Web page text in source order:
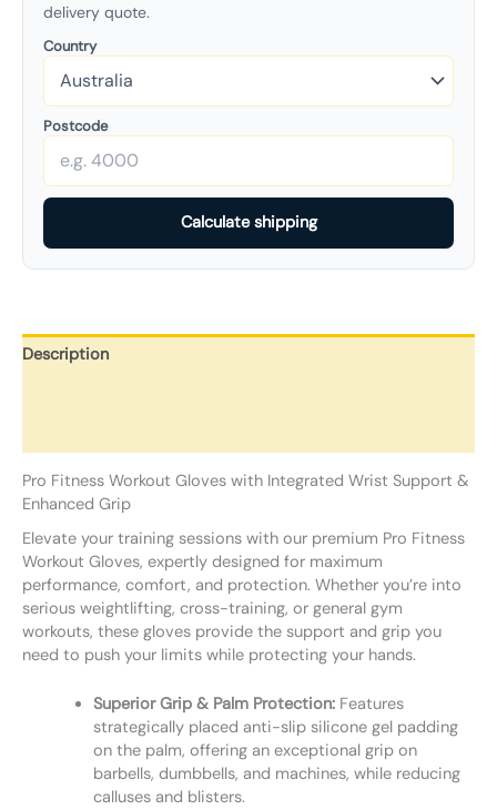
delivery quote.
Country
Postcode
Calculate shipping
Description
Pro Fitness Workout Gloves with Integrated Wrist Support &
Enhanced Grip
Elevate your training sessions with our premium Pro Fitness
Workout Gloves, expertly designed for maximum
performance, comfort, and protection. Whether you’re into
serious weightlifting, cross-training, or general gym
workouts, these gloves provide the support and grip you
need to push your limits while protecting your hands.
Superior Grip & Palm Protection:Features
strategically placed anti-slip silicone gel padding
on the palm, offering an exceptional grip on
barbells, dumbbells, and machines, while reducing
calluses and blisters.